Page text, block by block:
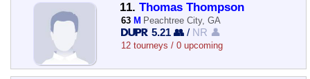
11. Thomas Thompson
63 M Peachtree City, GA
5.21 👥 / NR 👤
12 tourneys / 0 upcoming